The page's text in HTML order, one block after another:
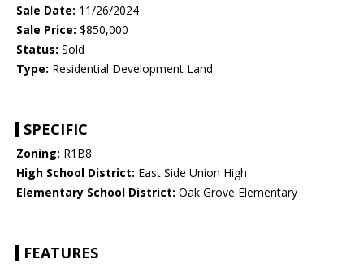
Sale Date: 11/26/2024
Sale Price: $850,000
Status: Sold
Type: Residential Development Land
SPECIFIC
Zoning: R1B8
High School District: East Side Union High
Elementary School District: Oak Grove Elementary
FEATURES